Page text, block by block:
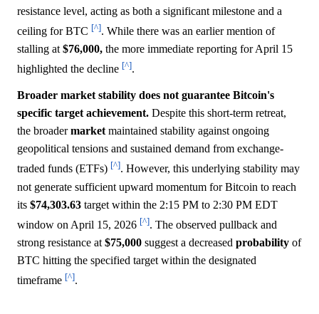
resistance level, acting as both a significant milestone and a
ceiling for BTC [^]. While there was an earlier mention of
stalling at $76,000, the more immediate reporting for April 15
highlighted the decline [^].
Broader market stability does not guarantee Bitcoin's
specific target achievement. Despite this short-term retreat,
the broadermarketmaintained stability against ongoing
geopolitical tensions and sustained demand from exchange-
traded funds (ETFs) [^]. However, this underlying stability may
not generate sufficient upward momentum for Bitcoin to reach
its $74,303.63 target within the 2:15 PM to 2:30 PM EDT
window on April 15, 2026 [^]. The observed pullback and
strong resistance at $75,000 suggest a decreased probability of
BTC hitting the specified target within the designated
timeframe [^].